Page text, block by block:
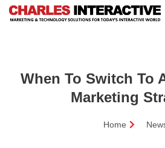
When To Switch To
Marketing
Home